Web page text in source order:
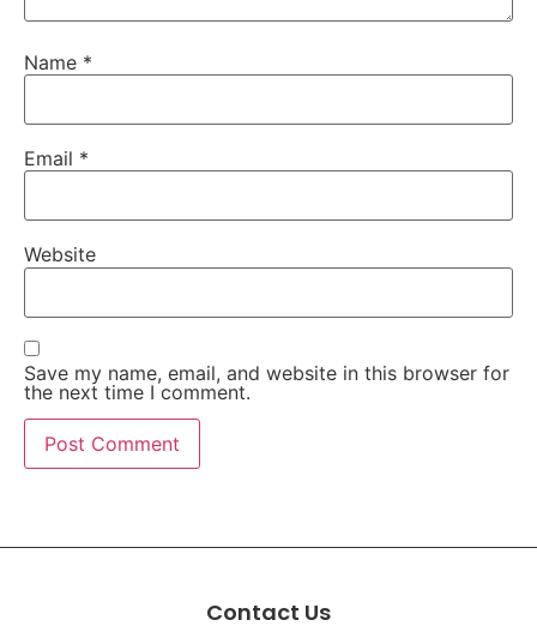
Name *
Email *
Website
Save my name, email, and website in this browser for
the next time I comment.
Contact Us